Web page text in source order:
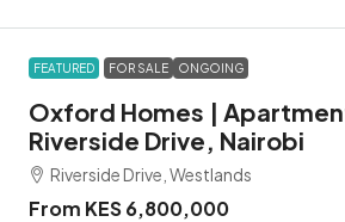
FEATURED FOR SALE ONGOING
Oxford Homes |
Riverside Drive, Nairobi
Riverside Drive, Westlands
From KES 6,800,000